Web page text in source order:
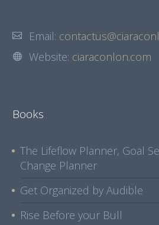
Email:
Website: ciaraconlon.com
Books
The Lifeflow Planner, Goal
Change Planner
Get Organized by Audible
Rise Before your Bull